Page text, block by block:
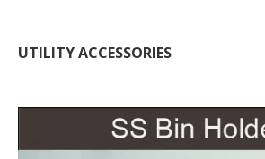
UTILITY ACCESSORIES